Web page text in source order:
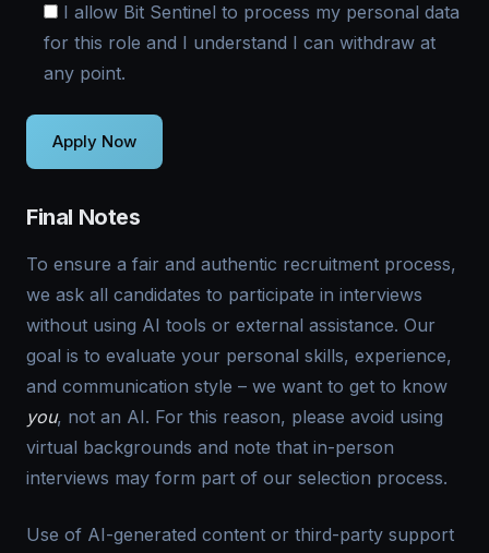
I allow Bit Sentinel to process my personal data
for this role and I understand I can withdraw at
any point.
Final Notes
To ensure a fair and authentic recruitment process,
we ask all candidates to participate in interviews
without using AI tools or external assistance. Our
goal is to evaluate your personal skills, experience,
and communication style – we want to get to know
you, not an AI. For this reason, please avoid using
virtual backgrounds and note that in-person
interviews may form part of our selection process.
Use of AI-generated content or third-party support